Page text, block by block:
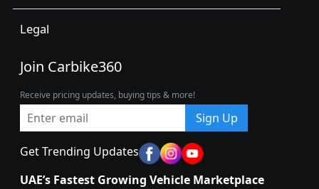
Legal
Join Carbike360
Receive pricing updates, buying tips & more!
Sign Up
Get Trending Updates
UAE’s Fastest Growing Vehicle Marketplace